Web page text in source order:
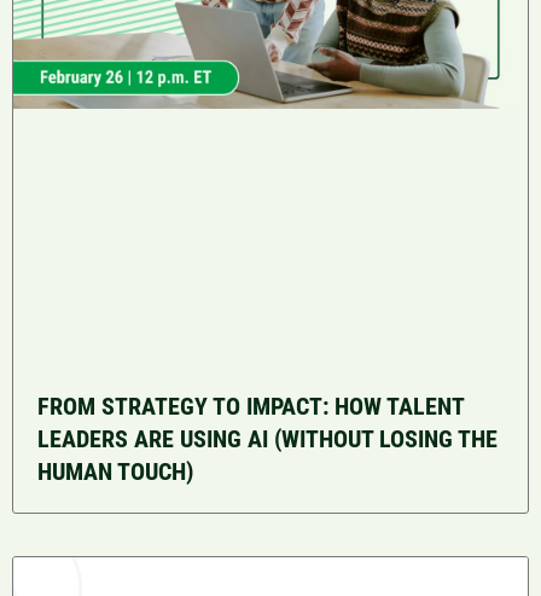
FROM STRATEGY TO IMPACT: HOW TALENT
LEADERS ARE USING AI (WITHOUT LOSING THE
HUMAN TOUCH)